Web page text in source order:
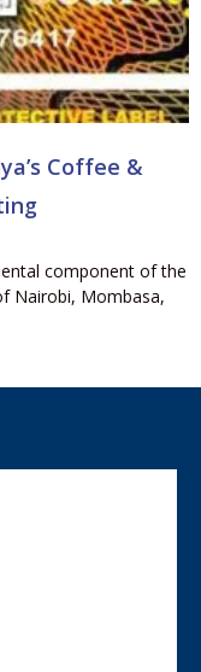
Coffee &
component of the
Nairobi, Mombasa,